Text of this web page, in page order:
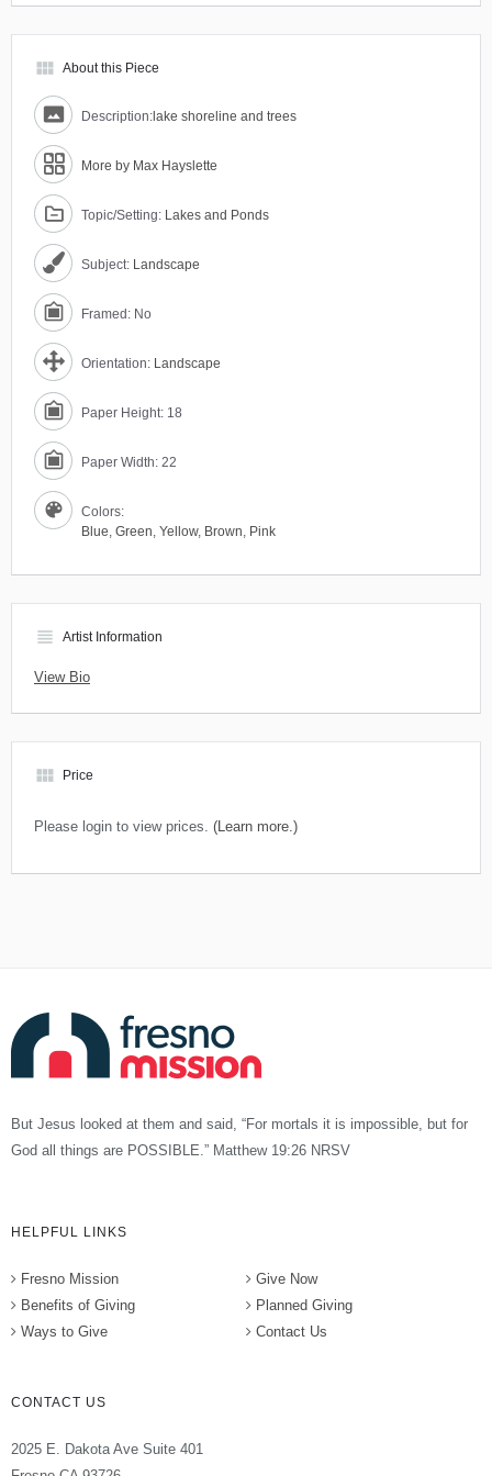
view_module About this Piece
Description: lake shoreline and trees
More by Max Hayslette
Topic/Setting: Lakes and Ponds
Subject: Landscape
Framed: No
Orientation: Landscape
Paper Height: 18
Paper Width: 22
Colors:
Blue, Green, Yellow, Brown, Pink
view_headline Artist Information
View Bio
view_module Price
Please login to view prices. (Learn more.)
But Jesus looked at them and said, “For mortals it is impossible, but for
God all things are POSSIBLE.” Matthew 19:26 NRSV
HELPFUL LINKS
Fresno Mission
Benefits of Giving
Ways to Give
Give Now
Planned Giving
Contact Us
CONTACT US
2025 E. Dakota Ave Suite 401